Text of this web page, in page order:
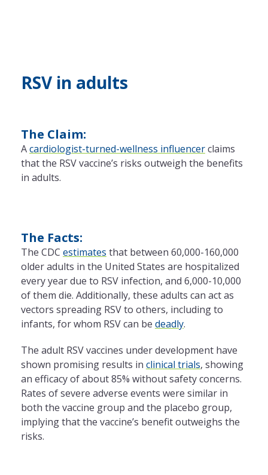
RSV in adults
The Claim:
Acardiologist-turned-wellness influencerclaims
that the RSV vaccine’s risks outweigh the benefits
in adults.
The Facts:
The CDC estimates that between 60,000-160,000
older adults in the United States are hospitalized
every year due to RSV infection, and 6,000-10,000
of them die. Additionally, these adults can act as
vectors spreading RSV to others, including to
infants, for whom RSV can be deadly.
The adult RSV vaccines under development have
shown promising results in clinical trials, showing
an efficacy of about 85% without safety concerns.
Rates of severe adverse events were similar in
both the vaccine group and the placebo group,
implying that the vaccine’s benefit outweighs the
risks.